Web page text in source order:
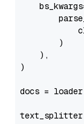
        )
    ),
)
docs =
text_splitter